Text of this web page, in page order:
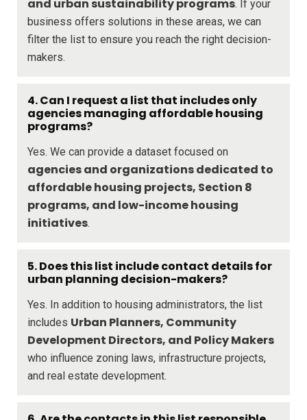
and urban sustainability programs. If your
business offers solutions in these areas, we can
filter the list to ensure you reach the right decision-
makers.
4. Can I request a list that includes only
agencies managing affordable housing
programs?
Yes. We can provide a dataset focused on
agencies and organizations dedicated to
affordable housing projects, Section 8
programs, and low-income housing
initiatives.
5. Does this list include contact details for
urban planning decision-makers?
Yes. In addition to housing administrators, the list
includes Urban Planners, Community
Development Directors, and Policy Makers
who influence zoning laws, infrastructure projects,
and real estate development.